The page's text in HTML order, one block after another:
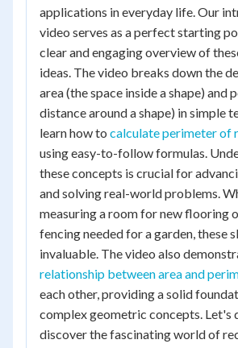
applications in everyday life. Our
video serves as a perfect starting
clear and engaging overview of
ideas. The video breaks down the
area (the space inside a shape) and
distance around a shape) in simple
learn how to calculate perimeter of
using easy-to-follow formulas.
these concepts is crucial for
and solving real-world problems.
measuring a room for new flooring
fencing needed for a garden, these
invaluable. The video also
relationship between area and
each other, providing a solid
complex geometric concepts. Let's
discover the fascinating world of